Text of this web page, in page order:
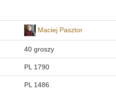
Maciej Pasztor
40 groszy
PL 1790
PL 1486